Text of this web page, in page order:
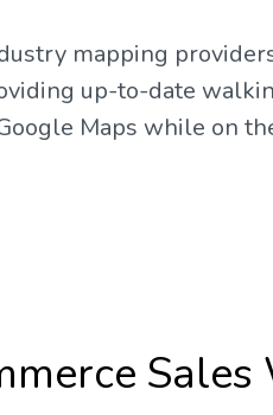
mapping
up-to-date
Maps while on